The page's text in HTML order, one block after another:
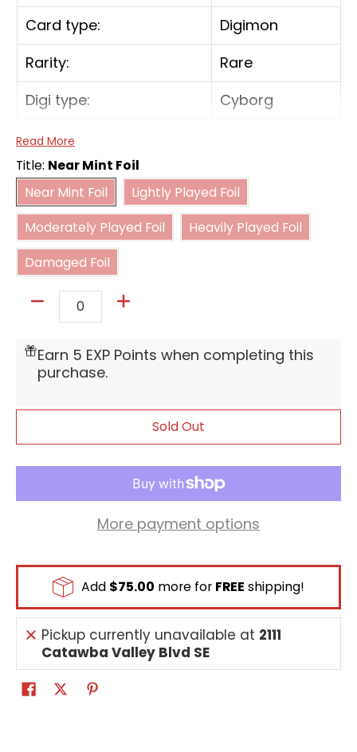
Card type:
Digimon
Rarity:
Rare
Digi type:
Cyborg
Play Cost:
Form:
Ultimate
Attribute:
Vaccine
Digivolve Cost:
Digivolve Cost Level:
Digivolving] If you have a yellow or red Tamer
in play, gain 1 memory. [All Turns] [Once Per
Turn] When one of your Tamers is deleted,
top of your security stack face down.
[All Turns] [Once Per Turn] When one of your
from your trash on top of your security stack
Read More
Title: Near Mint Foil
Near Mint Foil
Near Mint Foil
Lightly Played Foil
Moderately Played Foil
Moderately Played Foil
Heavily Played Foil
Heavily Played Foil
Damaged Foil
Damaged Foil
Earn 5 EXP Points when completing this
purchase.
Sold Out
More payment options
Add $75.00 more for FREE shipping!
Pickup currently unavailable at 2111
Catawba Valley Blvd SE